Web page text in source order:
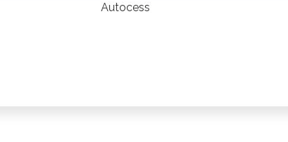
Autocess